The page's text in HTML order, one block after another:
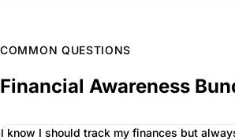
COMMON QUESTIONS
Financial Awareness
I know I should track my finances but